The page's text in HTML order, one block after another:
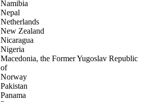
Namibia
Nepal
Netherlands
New Zealand
Nicaragua
Nigeria
Macedonia, the Former Yugoslav Republic
of
Norway
Pakistan
Panama